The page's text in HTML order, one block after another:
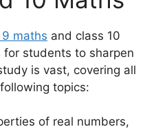
9 maths and class 10
for students to sharpen
is vast, covering all
topics:
of real numbers,